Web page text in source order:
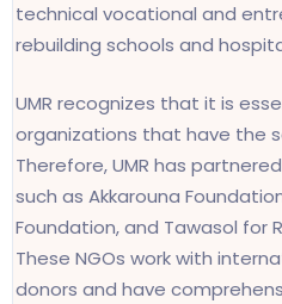
technical vocational and
rebuilding schools and
UMR recognizes that it is
organizations that have the
Therefore, UMR has
such as Akkarouna
Foundation, and Tawasol for
These NGOs work with
donors and have